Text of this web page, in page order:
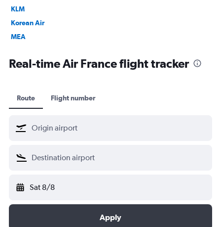
KLM
Korean Air
MEA
TAROM
Scandinavian Airlines
Real-time Air France flight tracker
Route Flight number
Sat 8/8
Apply